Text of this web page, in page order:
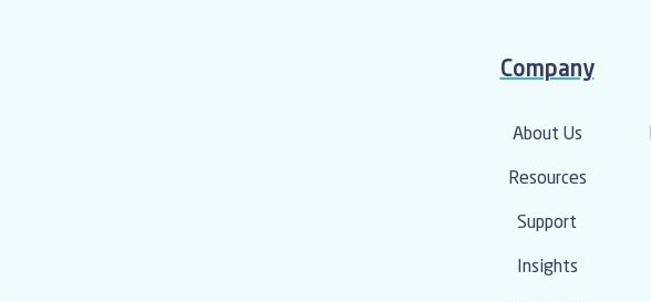
Company
About Us
Resources
Support
Insights